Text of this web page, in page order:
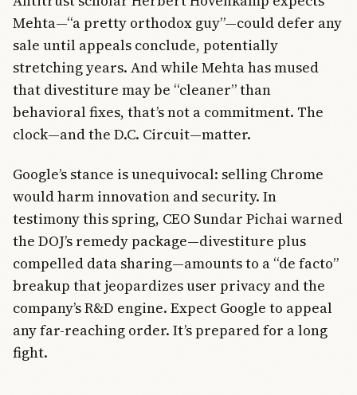
Mehta—“a pretty orthodox guy”—could defer any
sale until appeals conclude, potentially
stretching years. And while Mehta has mused
that divestiture may be “cleaner” than
behavioral fixes, that’s not a commitment. The
clock—and the D.C. Circuit—matter.
Google’s stance is unequivocal: selling Chrome
would harm innovation and security. In
testimony this spring, CEO Sundar Pichai warned
the DOJ’s remedy package—divestiture plus
compelled data sharing—amounts to a “de facto”
breakup that jeopardizes user privacy and the
company’s R&D engine. Expect Google to appeal
any far-reaching order. It’s prepared for a long
fight.